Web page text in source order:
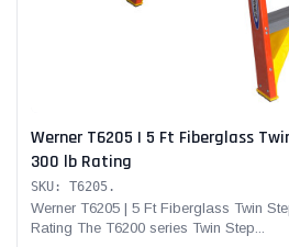
Werner T6205 | 5 Ft Fiberglass
300 lb Rating
SKU: T6205.
Werner T6205 | 5 Ft Fiberglass Twin
Rating The T6200 series Twin Step...